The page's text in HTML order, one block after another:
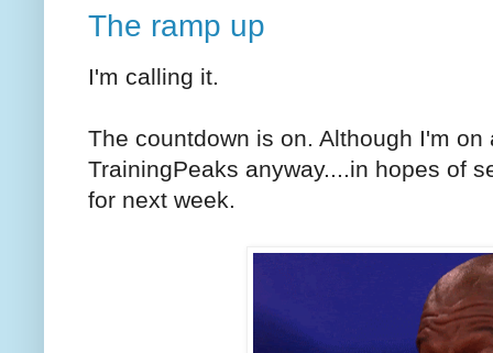
The ramp up
I'm calling it.
The countdown is on. Although I'm
TrainingPeaks anyway....in hopes of
for next week.